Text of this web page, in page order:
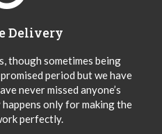
Delivery
though sometimes being
period but we have
never missed anyone’s
only for making the
perfectly.